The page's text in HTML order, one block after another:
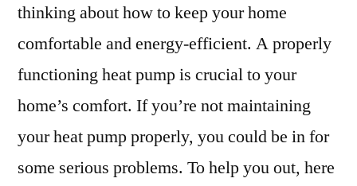
thinking about how to keep your home
comfortable and energy-efficient. A properly
functioning heat pump is crucial to your
home’s comfort. If you’re not maintaining
your heat pump properly, you could be in for
some serious problems. To help you out, here